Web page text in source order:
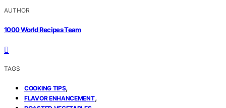
AUTHOR
1000 World Recipes Team
TAGS
COOKING TIPS,
FLAVOR ENHANCEMENT,